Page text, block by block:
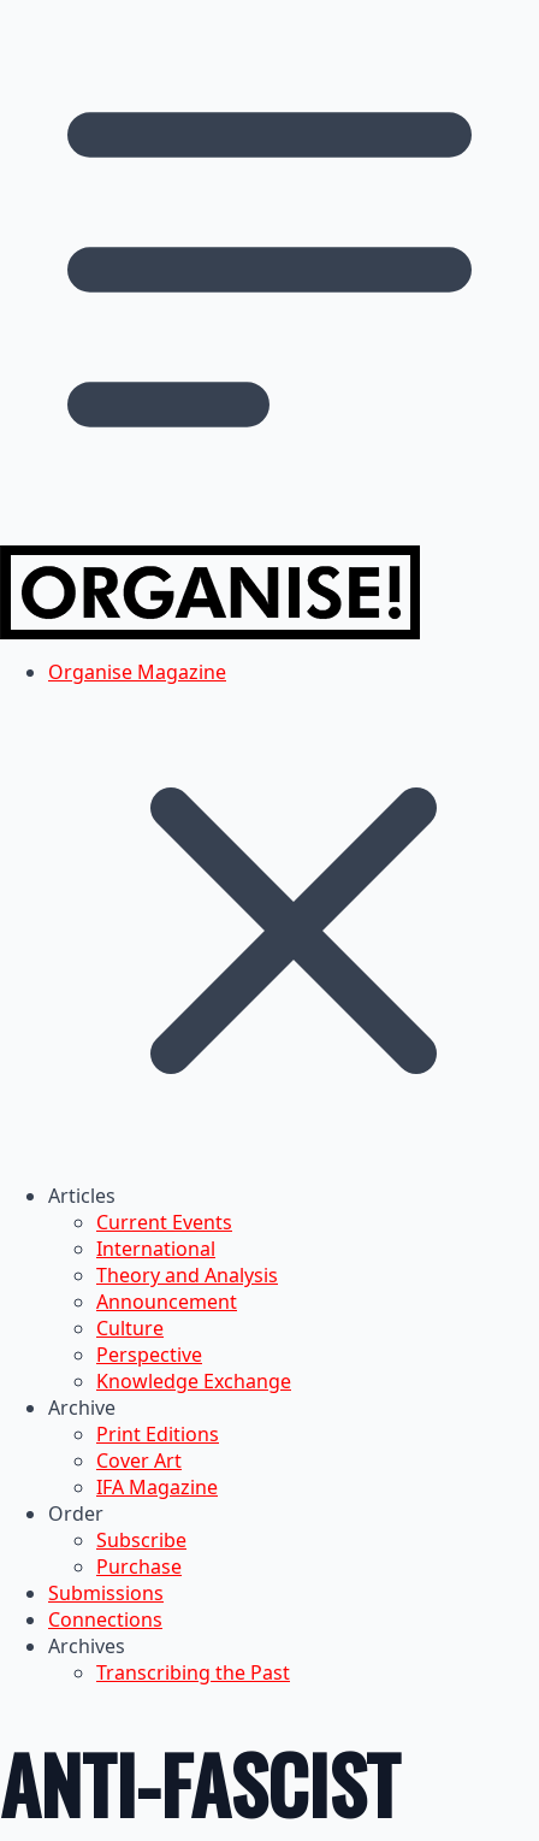
Organise Magazine
Articles
Current Events
International
Theory and Analysis
Announcement
Culture
Perspective
Knowledge Exchange
Archive
Print Editions
Cover Art
IFA Magazine
Order
Subscribe
Purchase
Submissions
Connections
Archives
Transcribing the Past
ANTI-FASCIST